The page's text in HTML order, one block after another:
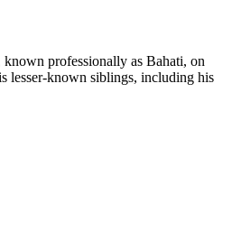
professionally as Bahati, on
lesser-known siblings, including his